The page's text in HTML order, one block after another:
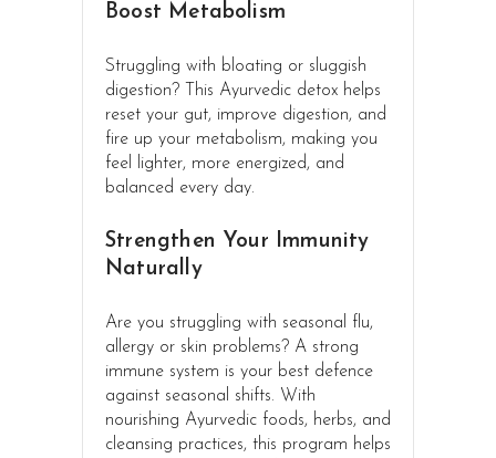
Boost Metabolism
Struggling with bloating or sluggish
digestion? This Ayurvedic detox helps
reset your gut, improve digestion, and
fire up your metabolism, making you
feel lighter, more energized, and
balanced every day.
Strengthen Your Immunity
Naturally
Are you struggling with seasonal flu,
allergy or skin problems? A strong
immune system is your best defence
against seasonal shifts. With
nourishing Ayurvedic foods, herbs, and
cleansing practices, this program helps